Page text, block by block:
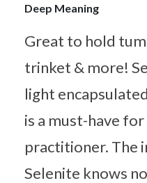
Deep Meaning
Great to hold
trinket & more!
light
is a must-have
practitioner. The
Selenite knows